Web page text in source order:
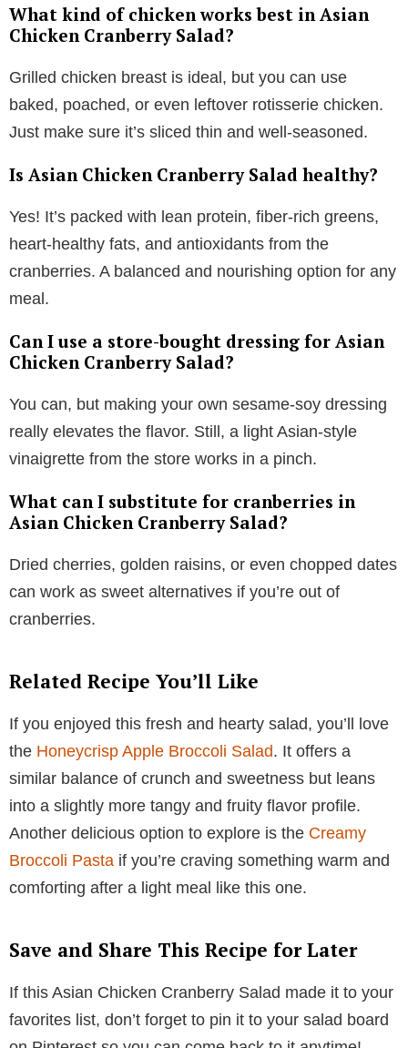
What kind of chicken works best in Asian
Chicken Cranberry Salad?
Grilled chicken breast is ideal, but you can use
baked, poached, or even leftover rotisserie chicken.
Just make sure it’s sliced thin and well-seasoned.
Is Asian Chicken Cranberry Salad healthy?
Yes! It’s packed with lean protein, fiber-rich greens,
heart-healthy fats, and antioxidants from the
cranberries. A balanced and nourishing option for any
meal.
Can I use a store-bought dressing for Asian
Chicken Cranberry Salad?
You can, but making your own sesame-soy dressing
really elevates the flavor. Still, a light Asian-style
vinaigrette from the store works in a pinch.
What can I substitute for cranberries in
Asian Chicken Cranberry Salad?
Dried cherries, golden raisins, or even chopped dates
can work as sweet alternatives if you’re out of
cranberries.
Related Recipe You’ll Like
If you enjoyed this fresh and hearty salad, you’ll love
the Honeycrisp Apple Broccoli Salad. It offers a
similar balance of crunch and sweetness but leans
into a slightly more tangy and fruity flavor profile.
Another delicious option to explore is the Creamy
Broccoli Pasta if you’re craving something warm and
comforting after a light meal like this one.
Save and Share This Recipe for Later
If this Asian Chicken Cranberry Salad made it to your
favorites list, don’t forget to pin it to your salad board